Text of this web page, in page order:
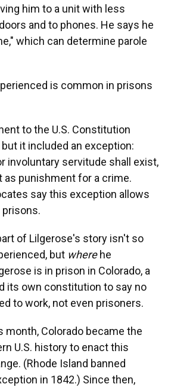
him to a unit with less
and to phones. He says he
which can determine parole
is common in prisons
to the U.S. Constitution
it included an exception:
involuntary servitude shall exist,
as punishment for a crime.
say this exception allows
of Lilgerose's story isn't so
but wherehe
is in prison in Colorado, a
its own constitution to say no
to work, not even prisoners.
month, Colorado became the
U.S. history to enact this
(Rhode Island banned
in 1842.) Since then,